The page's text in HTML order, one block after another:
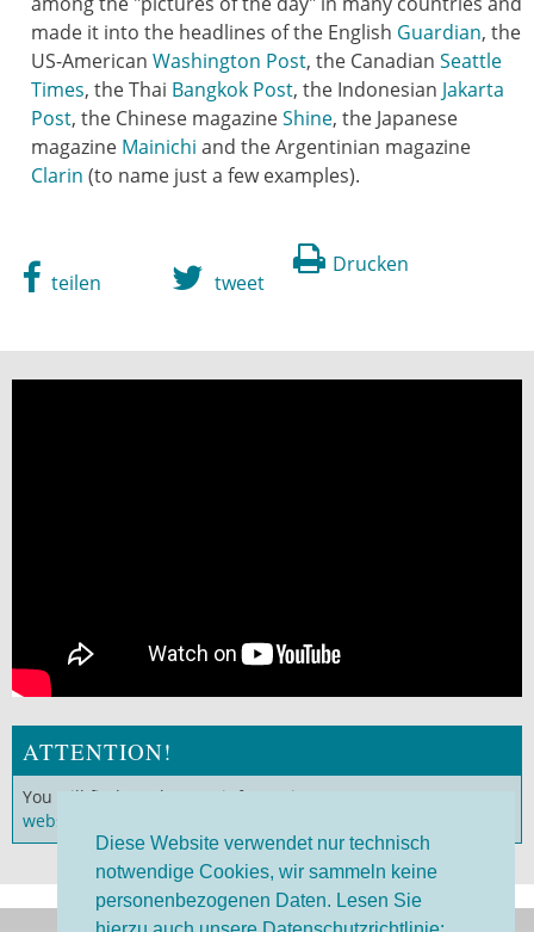
Diese Website verwendet nur technisch
notwendige Cookies, wir sammeln keine
personenbezogenen Daten. Lesen Sie
made it into the headlines of the English Guardian, the
US-American Washington Post, the Canadian Seattle
Times, the Thai Bangkok Post, the Indonesian Jakarta
Post, the Chinese magazineShine, the Japanese
magazine Mainichi and the Argentinian magazine
Clarin (to name just a few examples).
Drucken
teilen tweet
ATTENTION!
You will find much more information on our
website